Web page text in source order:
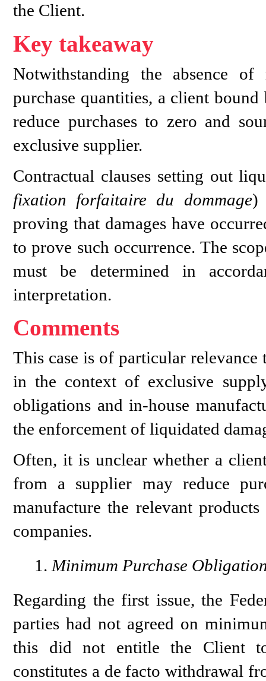
the Client.
Key takeaway
Notwithstanding the absence
purchase quantities, a client
reduce purchases to zero and
exclusive supplier.
Contractual clauses setting out
fixation forfaitaire du dommage)
proving that damages have
to prove such occurrence. The
must be determined in
interpretation.
Comments
This case is of particular
in the context of exclusive
obligations and in-house
the enforcement of liquidated
Often, it is unclear whether a
from a supplier may reduce
manufacture the relevant
companies.
Minimum Purchase
Regarding the first issue, the
parties had not agreed on
this did not entitle the Client
constitutes a de facto withdrawal